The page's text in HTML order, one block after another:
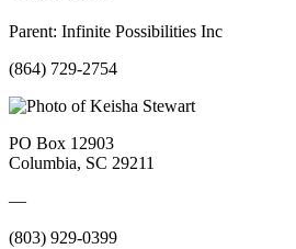
Parent: Infinite Possibilities Inc
(864) 729-2754
PO Box 12903
Columbia, SC 29211
—
(803) 929-0399